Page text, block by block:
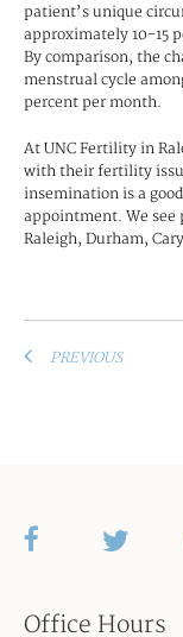
patient’s unique
approximately 10-15
By comparison, the
menstrual cycle
percent per month.
At UNC Fertility in
with their fertility
insemination is a
appointment. We
Raleigh, Durham,
PREVIOUS
Office Hours